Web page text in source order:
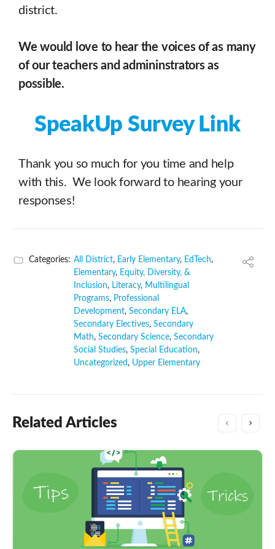
district.
We would love to hear the voices of as many
of our teachers and admininstrators as
possible.
SpeakUp Survey Link
Thank you so much for you time and help
with this. We look forward to hearing your
responses!
Categories: All District, Early Elementary, EdTech,
Elementary, Equity, Diversity, &
Inclusion, Literacy, Multilingual
Programs, Professional
Development, Secondary ELA,
Secondary Electives, Secondary
Math, Secondary Science, Secondary
Social Studies, Special Education,
Uncategorized, Upper Elementary
Related Articles